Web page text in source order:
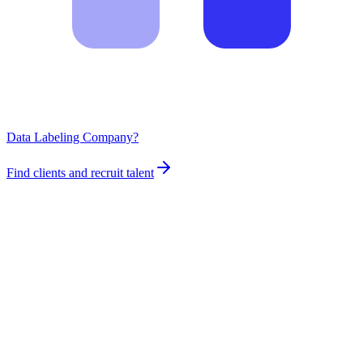
Data Labeling Company?
Find clients and recruit talent